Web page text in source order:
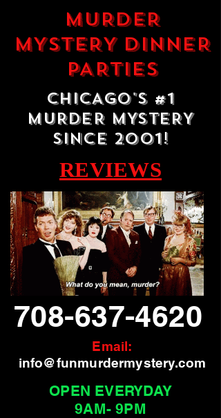
MURDER
MYSTERY DINNER
PARTIES
CHICAGO'S #1
MURDER MYSTERY
SINCE 2001!
REVIEWS
OPEN EVERYDAY
9AM- 9PM
708-637-4620
Email:
info@funmurdermystery.com